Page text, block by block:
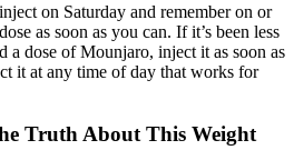
on Saturday and remember on or
as soon as you can. If it’s been less
a dose of Mounjaro, inject it as soon as
it at any time of day that works for
Truth About This Weight